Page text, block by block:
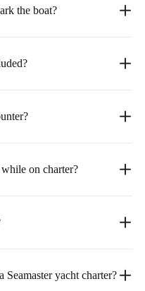
the boat?
on charter?
yacht charter?